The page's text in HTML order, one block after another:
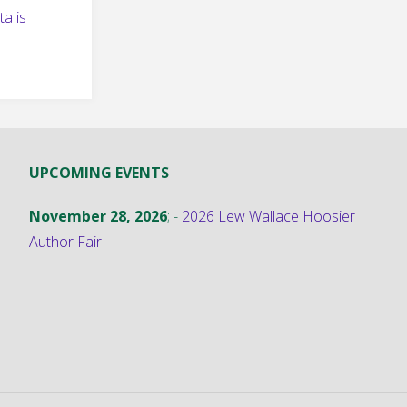
is
UPCOMING EVENTS
November 28, 2026; - 2026 Lew Wallace Hoosier
Author Fair